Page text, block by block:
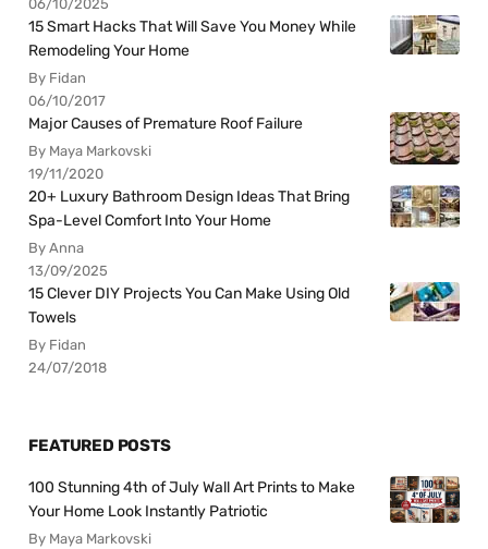
06/10/2025
15 Smart Hacks That Will Save You Money While
Remodeling Your Home
By Fidan
06/10/2017
Major Causes of Premature Roof Failure
By Maya Markovski
19/11/2020
20+ Luxury Bathroom Design Ideas That Bring
Spa-Level Comfort Into Your Home
By Anna
13/09/2025
15 Clever DIY Projects You Can Make Using Old
Towels
By Fidan
24/07/2018
FEATURED POSTS
100 Stunning 4th of July Wall Art Prints to Make
Your Home Look Instantly Patriotic
By Maya Markovski